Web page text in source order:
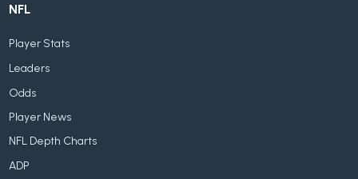
NFL
Player Stats
Leaders
Odds
Player News
NFL Depth Charts
ADP